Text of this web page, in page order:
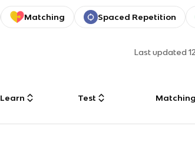
Matching Spaced Repetition
Last updated
Learn Test Matching